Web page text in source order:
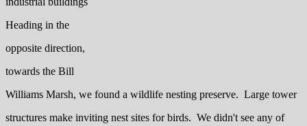
Heading in the
opposite direction,
towards the Bill
Williams Marsh, we found a wildlife nesting preserve. Large tower
structures make inviting nest sites for birds. We didn't see any of